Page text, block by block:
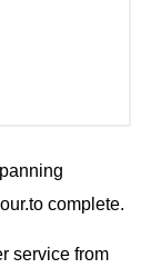
complete.
service from